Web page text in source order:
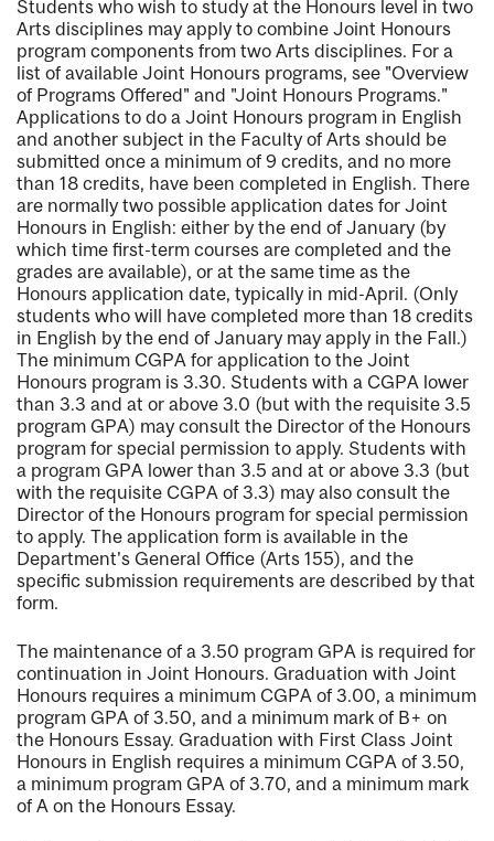
Students who wish to study at the Honours level in two
Arts disciplines may apply to combine Joint Honours
program components from two Arts disciplines. For a
list of available Joint Honours programs, see "Overview
of Programs Offered" and "Joint Honours Programs."
Applications to do a Joint Honours program in English
and another subject in the Faculty of Arts should be
submitted once a minimum of 9 credits, and no more
than 18 credits, have been completed in English. There
are normally two possible application dates for Joint
Honours in English: either by the end of January (by
which time first-term courses are completed and the
grades are available), or at the same time as the
Honours application date, typically in mid-April. (Only
students who will have completed more than 18 credits
in English by the end of January may apply in the Fall.)
The minimum CGPA for application to the Joint
Honours program is 3.30. Students with a CGPA lower
than 3.3 and at or above 3.0 (but with the requisite 3.5
program GPA) may consult the Director of the Honours
program for special permission to apply. Students with
a program GPA lower than 3.5 and at or above 3.3 (but
with the requisite CGPA of 3.3) may also consult the
Director of the Honours program for special permission
to apply. The application form is available in the
Department's General Office (Arts 155), and the
specific submission requirements are described by that
form.
The maintenance of a 3.50 program GPA is required for
continuation in Joint Honours. Graduation with Joint
Honours requires a minimum CGPA of 3.00, a minimum
program GPA of 3.50, and a minimum mark of B+ on
the Honours Essay. Graduation with First Class Joint
Honours in English requires a minimum CGPA of 3.50,
a minimum program GPA of 3.70, and a minimum mark
of A on the Honours Essay.